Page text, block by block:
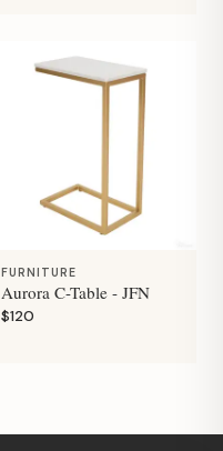
FURNITURE
Aurora C-Table - JFN
$120